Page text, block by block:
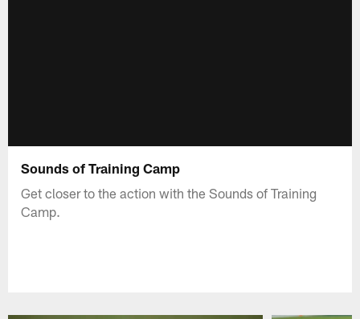
Sounds of Training Camp
Get closer to the action with the Sounds of Training
Camp.